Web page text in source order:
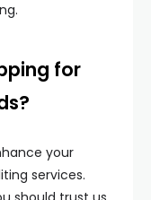
for
your
services.